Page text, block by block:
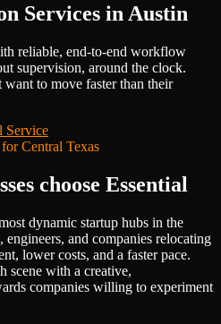
Services in Austin
reliable, end-to-end workflow
supervision, around the clock.
want to move faster than their
Service
forCentral Texas
choose Essential
dynamic startup hubs in the
and companies relocating
lower costs, and a faster pace.
scene with a creative,
companies willing to experiment